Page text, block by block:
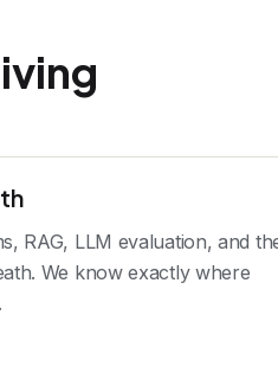
RAG, LLM evaluation, and
We know exactly where